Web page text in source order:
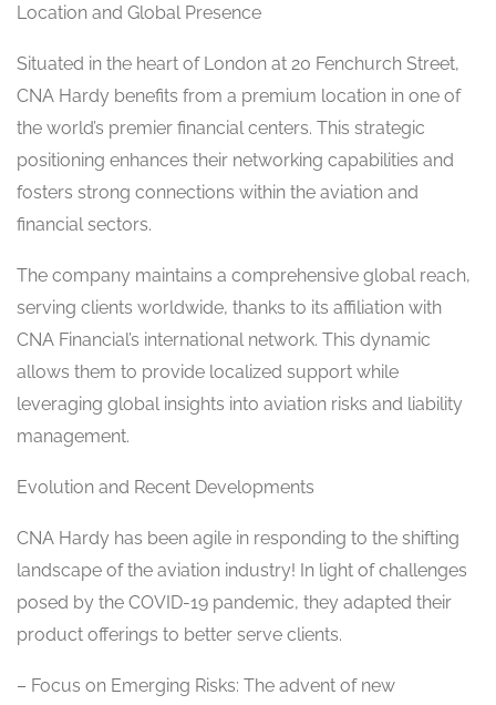
Location and Global Presence
Situated in the heart of London at 20 Fenchurch Street,
CNA Hardy benefits from a premium location in one of
the world’s premier financial centers. This strategic
positioning enhances their networking capabilities and
fosters strong connections within the aviation and
financial sectors.
The company maintains a comprehensive global reach,
serving clients worldwide, thanks to its affiliation with
CNA Financial’s international network. This dynamic
allows them to provide localized support while
leveraging global insights into aviation risks and liability
management.
Evolution and Recent Developments
CNA Hardy has been agile in responding to the shifting
landscape of the aviation industry! In light of challenges
posed by the COVID-19 pandemic, they adapted their
product offerings to better serve clients.
– Focus on Emerging Risks: The advent of new